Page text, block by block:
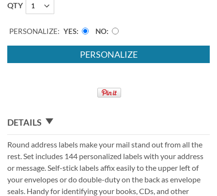
QTY
PERSONALIZE: YES NO
PERSONALIZE
DETAILS
Round address labels make your mail stand out from all the
rest. Set includes 144 personalized labels with your address
or message. Self-stick labels affix easily to the upper left of
your envelopes or do double-duty on the back as envelope
seals. Handy for identifying your books, CDs, and other